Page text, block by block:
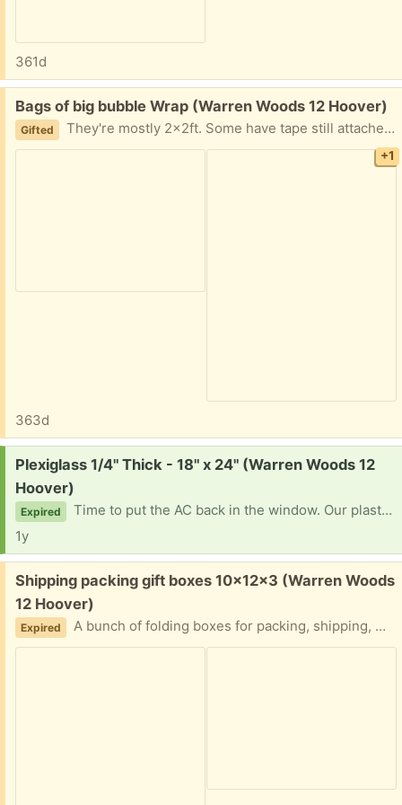
361d
Free:
Bags of big bubble Wrap (Warren Woods 12 Hoover)
Gifted They're mostly 2x2ft. Some have tape still attached. I have a couple bags for now. Great for resellers. Easy porch pick up.
+1
363d
Request:
Plexiglass 1/4" Thick - 18" x 24" (Warren Woods 12
Hoover)
Expired
Time to put the AC back in the window. Our plastic sheet cracked so if anyone has any laying around with the dimensions of 1/4" Thick - 18" x 24" I would love to put it to good use. Thank you so much in advance
1y
Free:
Shipping packing gift boxes 10x12x3 (Warren Woods
12 Hoover)
Expired A bunch of folding boxes for packing, shipping, moving, etc. Let me know how many you need. Easy porch pickup